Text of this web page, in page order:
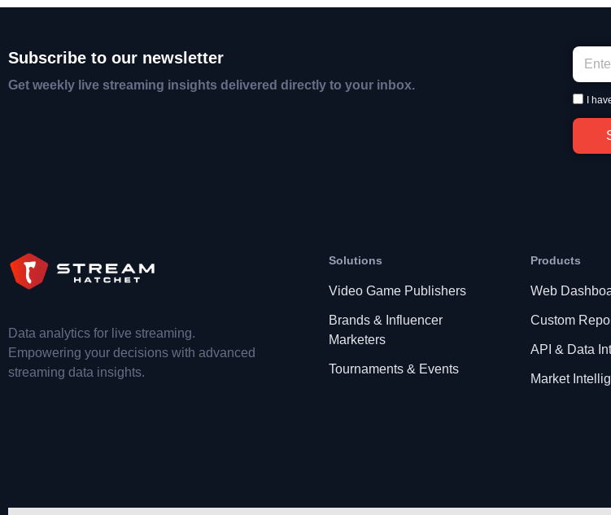
Subscribe to our newsletter
Get weekly live streaming insights delivered directly to your inbox.
I
Data analytics for live streaming.
Empowering your decisions with advanced
streaming data insights.
Solutions
Video Game Publishers
Brands & Influencer
Marketers
Tournaments & Events
Products
Web
Custom
API & Data
Market